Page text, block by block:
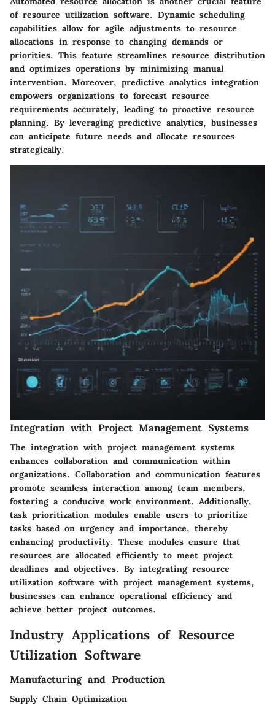
of resource utilization software. Dynamic scheduling
capabilities allow for agile adjustments to resource
allocations in response to changing demands or
priorities. This feature streamlines resource distribution
and optimizes operations by minimizing manual
intervention. Moreover, predictive analytics integration
empowers organizations to forecast resource
requirements accurately, leading to proactive resource
planning. By leveraging predictive analytics, businesses
can anticipate future needs and allocate resources
strategically.
Integration with Project Management Systems
The integration with project management systems
enhances collaboration and communication within
organizations. Collaboration and communication features
promote seamless interaction among team members,
fostering a conducive work environment. Additionally,
task prioritization modules enable users to prioritize
tasks based on urgency and importance, thereby
enhancing productivity. These modules ensure that
resources are allocated efficiently to meet project
deadlines and objectives. By integrating resource
utilization software with project management systems,
businesses can enhance operational efficiency and
achieve better project outcomes.
Industry Applications of Resource
Utilization Software
Manufacturing and Production
Supply Chain Optimization